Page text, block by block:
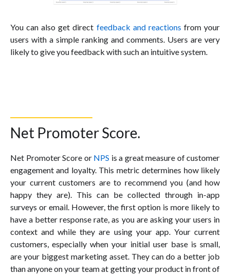
You can also get direct feedback and reactions from your
users with a simple ranking and comments. Users are very
likely to give you feedback with such an intuitive system.
Net Promoter Score.
Net Promoter Score or NPS is a great measure of customer
engagement and loyalty. This metric determines how likely
your current customers are to recommend you (and how
happy they are). This can be collected through in-app
surveys or email. However, the first option is more likely to
have a better response rate, as you are asking your users in
context and while they are using your app. Your current
customers, especially when your initial user base is small,
are your biggest marketing asset. They can do a better job
than anyone on your team at getting your product in front of